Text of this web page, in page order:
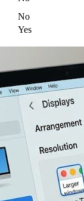
No
Yes